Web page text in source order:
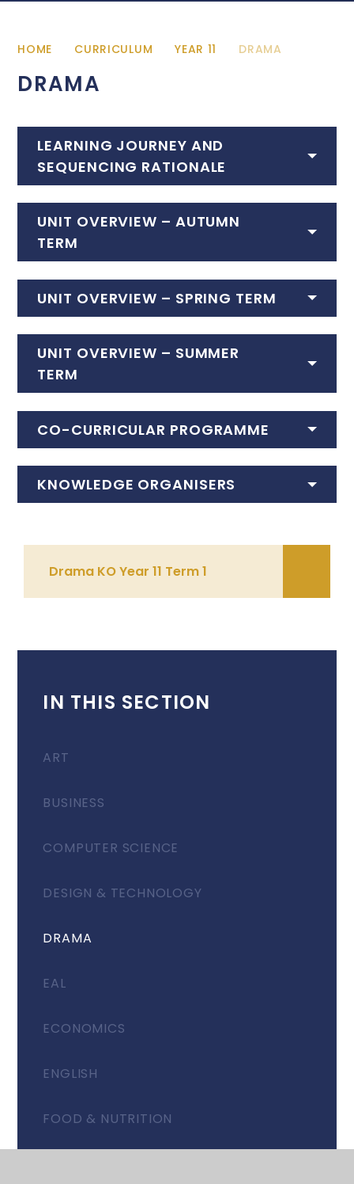
HOME CURRICULUM YEAR 11 DRAMA
DRAMA
LEARNING JOURNEY AND
SEQUENCING RATIONALE
UNIT OVERVIEW – AUTUMN
TERM
UNIT OVERVIEW – SPRING TERM
UNIT OVERVIEW – SUMMER
TERM
CO-CURRICULAR PROGRAMME
KNOWLEDGE ORGANISERS
Drama KO Year 11 Term 1
IN THIS SECTION
ART
BUSINESS
COMPUTER SCIENCE
DESIGN & TECHNOLOGY
DRAMA
EAL
ECONOMICS
ENGLISH
FOOD & NUTRITION